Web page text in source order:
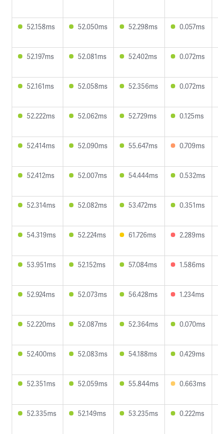
52.158ms 52.050ms 52.298ms 0.057ms
52.197ms 52.081ms 52.402ms 0.072ms
52.161ms 52.058ms 52.356ms 0.072ms
52.222ms 52.062ms 52.729ms 0.125ms
52.414ms 52.090ms 55.647ms 0.709ms
52.412ms 52.007ms 54.444ms 0.532ms
52.314ms 52.082ms 53.472ms 0.351ms
54.319ms 52.224ms 61.726ms 2.289ms
53.951ms 52.152ms 57.084ms 1.586ms
52.924ms 52.073ms 56.428ms 1.234ms
52.220ms 52.087ms 52.364ms 0.070ms
52.400ms 52.083ms 54.188ms 0.429ms
52.351ms 52.059ms 55.844ms 0.663ms
52.335ms 52.149ms 53.235ms 0.222ms